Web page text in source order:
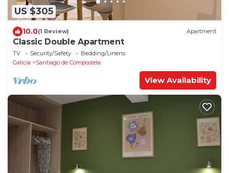
US $305
10.0(1 Review) Apartment
Classic Double Apartment
TV Security/Safety
Bedding/Linens
Galicia
Santiago de Compostela
View Availability